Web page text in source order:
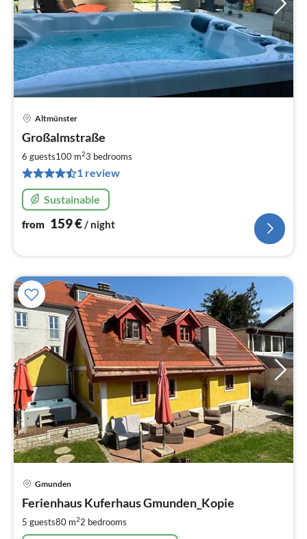
Altmünster
Großalmstraße
6 guests100 m23 bedrooms
1 review
Sustainable
from 159€/ night
Gmunden
Ferienhaus Kuferhaus Gmunden_Kopie
5 guests80 m22 bedrooms